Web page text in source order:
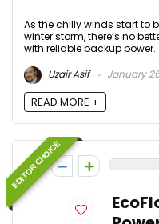
As the chilly winds start to
winter storm, there’s no
with reliable backup power.
Uzair Asif
January
READ MORE +
EDITOR CHOICE
0